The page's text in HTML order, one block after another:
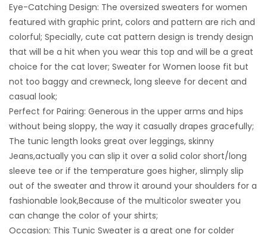
Eye-Catching Design: The oversized sweaters for women
featured with graphic print, colors and pattern are rich and
colorful; Specially, cute cat pattern design is trendy design
that will be a hit when you wear this top and will be a great
choice for the cat lover; Sweater for Women loose fit but
not too baggy and crewneck, long sleeve for decent and
casual look;
Perfect for Pairing: Generous in the upper arms and hips
without being sloppy, the way it casually drapes gracefully;
The tunic length looks great over leggings, skinny
Jeans,actually you can slip it over a solid color short/long
sleeve tee or if the temperature goes higher, slimply slip
out of the sweater and throw it around your shoulders for a
fashionable look,Because of the multicolor sweater you
can change the color of your shirts;
Occasion: This Tunic Sweater is a great one for colder